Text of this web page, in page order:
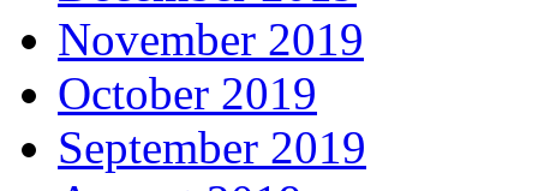
November 2019
October 2019
September 2019